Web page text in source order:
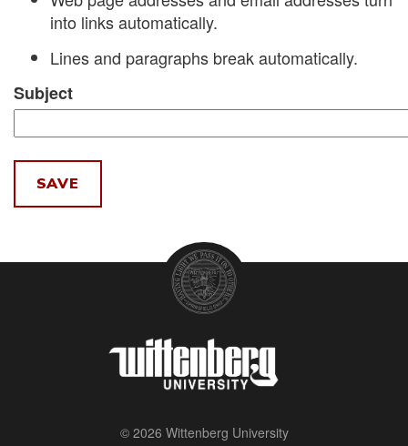
into links automatically.
Lines and paragraphs break automatically.
Subject
© 2026 Wittenberg University